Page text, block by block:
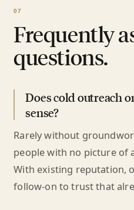
Frequently
questions.
Does cold outreach
sense?
Rarely without
people with no picture of
With existing reputation,
follow-on to trust that